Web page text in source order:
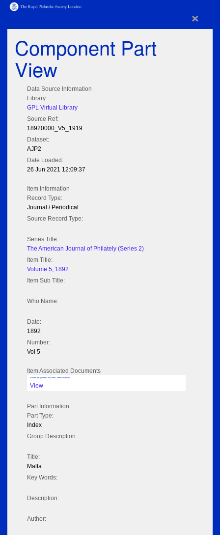
×
Component Part
View
Data Source Information
Library:
GPL Virtual Library
Source Ref:
18920000_V5_1919
Dataset:
AJP2
Date Loaded:
26 Jun 2021 12:09:37
Item Information
Record Type:
Journal / Periodical
Source Record Type:
Series Title:
The American Journal of Philately (Series 2)
Item Title:
Volume 5; 1892
Item Sub Title:
Who Name:
Date:
1892
Number:
Vol 5
Item Associated Documents
Volume pdf @ Hathi Trust from Cornel University
View
Part Information
Part Type:
Index
Group Description:
Title:
Malta
Key Words:
Description:
Author: